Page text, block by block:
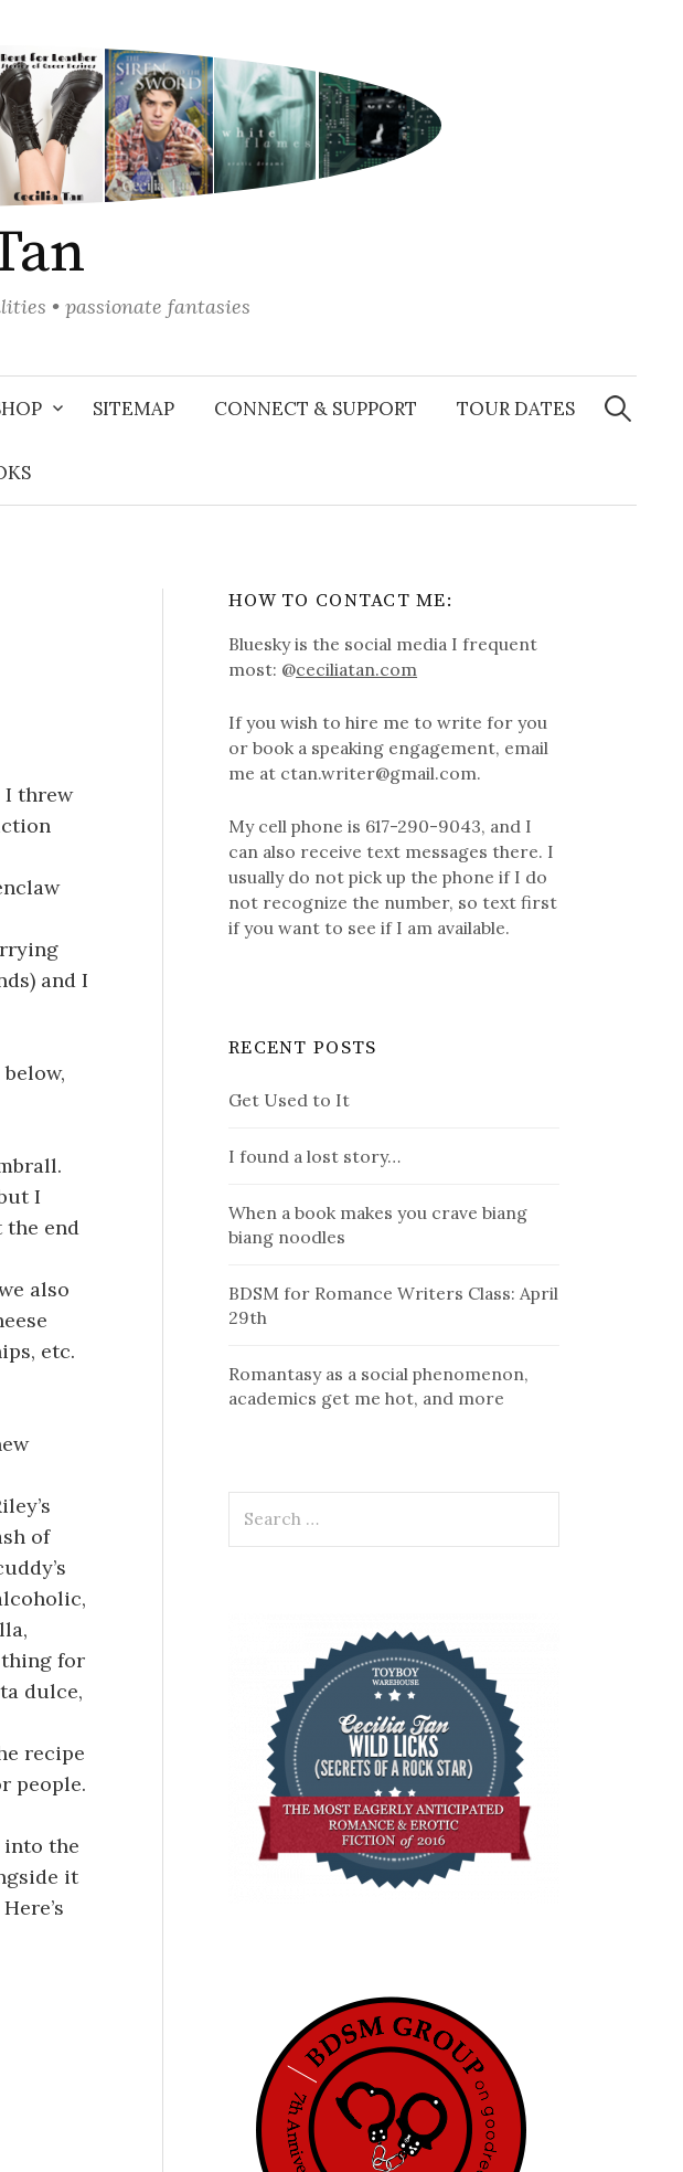
• passionate fantasies
SITEMAP CONNECT & SUPPORT TOUR DATES
Search
for:
I threw
and I
I
the end
also
etc.
of
for
dulce,
recipe
people.
the
it
HOW TO CONTACT ME:
Bluesky is the social media I frequent
most: @ceciliatan.com
If you wish to hire me to write for you
or book a speaking engagement, email
me at ctan.writer@gmail.com.
My cell phone is 617-290-9043, and I
can also receive text messages there. I
usually do not pick up the phone if I do
not recognize the number, so text first
if you want to see if I am available.
RECENT POSTS
Get Used to It
I found a lost story…
When a book makes you crave biang
biang noodles
BDSM for Romance Writers Class: April
29th
Romantasy as a social phenomenon,
academics get me hot, and more
for: